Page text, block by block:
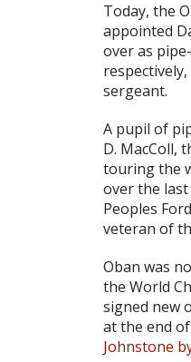
Today, the
appointed
over as
sergeant.
A pupil of
D. MacColl,
touring the
over the
Peoples
veteran of
Oban was
the World
signed new
at the end
Johnstone